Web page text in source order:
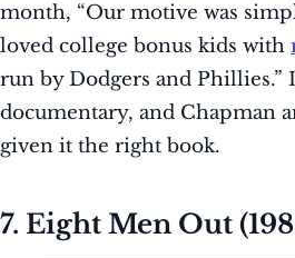
month, “Our motive was
loved college bonus kids with
run by Dodgers and Phillies.”
documentary, and Chapman
given it the right book.
7. Eight Men Out